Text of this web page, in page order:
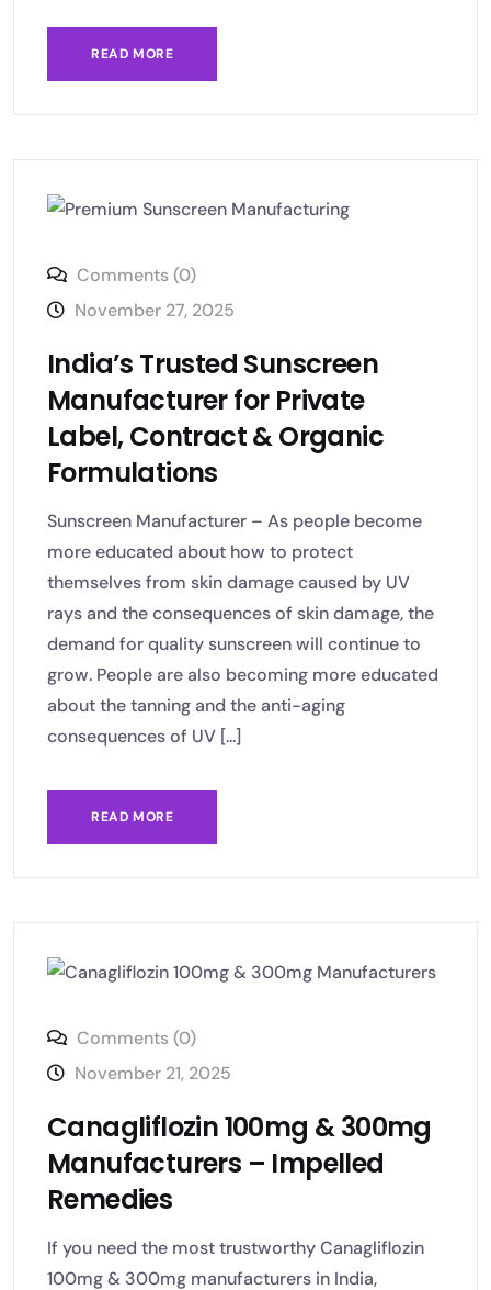
READ MORE
Comments (0)
November 27, 2025
India’s Trusted Sunscreen
Manufacturer for Private
Label, Contract & Organic
Formulations
Sunscreen Manufacturer – As people become
more educated about how to protect
themselves from skin damage caused by UV
rays and the consequences of skin damage, the
demand for quality sunscreen will continue to
grow. People are also becoming more educated
about the tanning and the anti-aging
consequences of UV [...]
READ MORE
Comments (0)
November 21, 2025
Canagliflozin 100mg & 300mg
Manufacturers – Impelled
Remedies
If you need the most trustworthy Canagliflozin
100mg & 300mg manufacturers in India,